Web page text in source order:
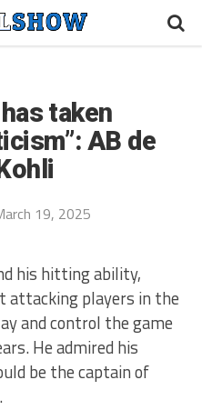
taken
AB de
19, 2025
his hitting ability,
attacking players in the
and control the game
He admired his
be the captain of